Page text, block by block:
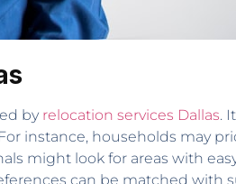
by relocation services Dallas.
instance, households may
might look for areas with
can be matched with